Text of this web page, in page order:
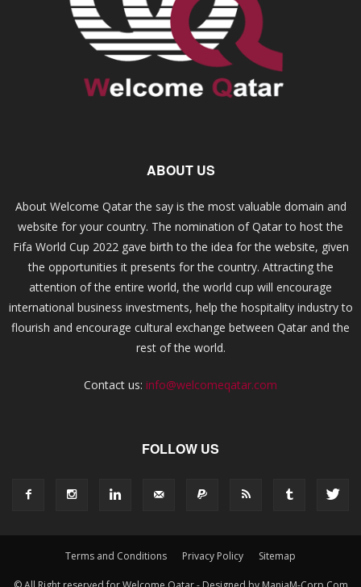
ABOUT US
About Welcome Qatar the say is the most valuable domain and
website for your country. The nomination of Qatar to host the
Fifa World Cup 2022 gave birth to the idea for the website, given
the opportunities it presents for the country. Attracting the
attention of the entire world, the world cup will encourage
international business investments, help the hospitality industry to
flourish and encourage cultural exchange between Qatar and the
rest of the world.
Contact us: info@welcomeqatar.com
FOLLOW US
Terms and Conditions Privacy Policy Sitemap